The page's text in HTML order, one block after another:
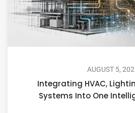
AUGUST 5,
Integrating HVAC,
Systems Into One